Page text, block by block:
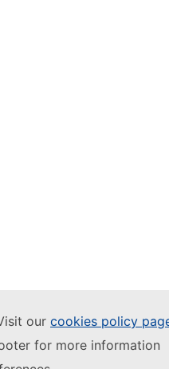
our cookies policy
for more information